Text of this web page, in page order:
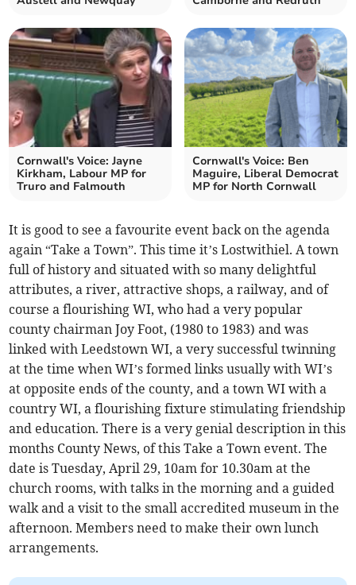
Cornwall's Voice: Jayne
Kirkham, Labour MP for
Truro and Falmouth
Cornwall's Voice: Ben
Maguire, Liberal Democrat
MP for North Cornwall
It is good to see a favourite event back on the agenda
again “Take a Town”. This time it’s Lostwithiel. A town
full of history and situated with so many delightful
attributes, a river, attractive shops, a railway, and of
course a flourishing WI, who had a very popular
county chairman Joy Foot, (1980 to 1983) and was
linked with Leedstown WI, a very successful twinning
at the time when WI’s formed links usually with WI’s
at opposite ends of the county, and a town WI with a
country WI, a flourishing fixture stimulating friendship
and education. There is a very genial description in this
months County News, of this Take a Town event. The
date is Tuesday, April 29, 10am for 10.30am at the
church rooms, with talks in the morning and a guided
walk and a visit to the small accredited museum in the
afternoon. Members need to make their own lunch
arrangements.